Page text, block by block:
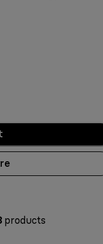
products